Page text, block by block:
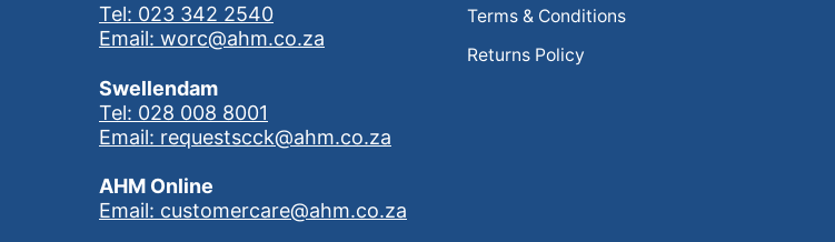
Tel: 023 342 2540
Email: worc@ahm.co.za
Swellendam
Tel: 028 008 8001
Email: requestscck@ahm.co.za
AHM Online
Email: customercare@ahm.co.za
Terms & Conditions
Returns Policy